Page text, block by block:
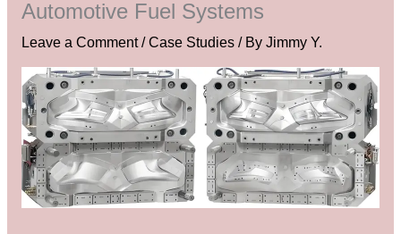
Automotive Fuel Systems
Leave a Comment /Case Studies/ By Jimmy Y.